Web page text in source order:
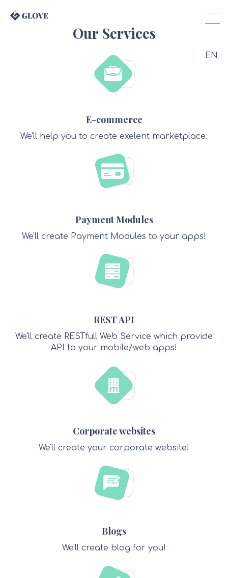
EN
Our Services
E-commerce
We'll help you to create exelent marketplace.
Payment Modules
We'll create Payment Modules to your apps!
REST API
We'll create RESTfull Web Service which provide
API to your mobile/web apps!
Corporate websites
We'll create your corporate website!
Blogs
We'll create blog for you!